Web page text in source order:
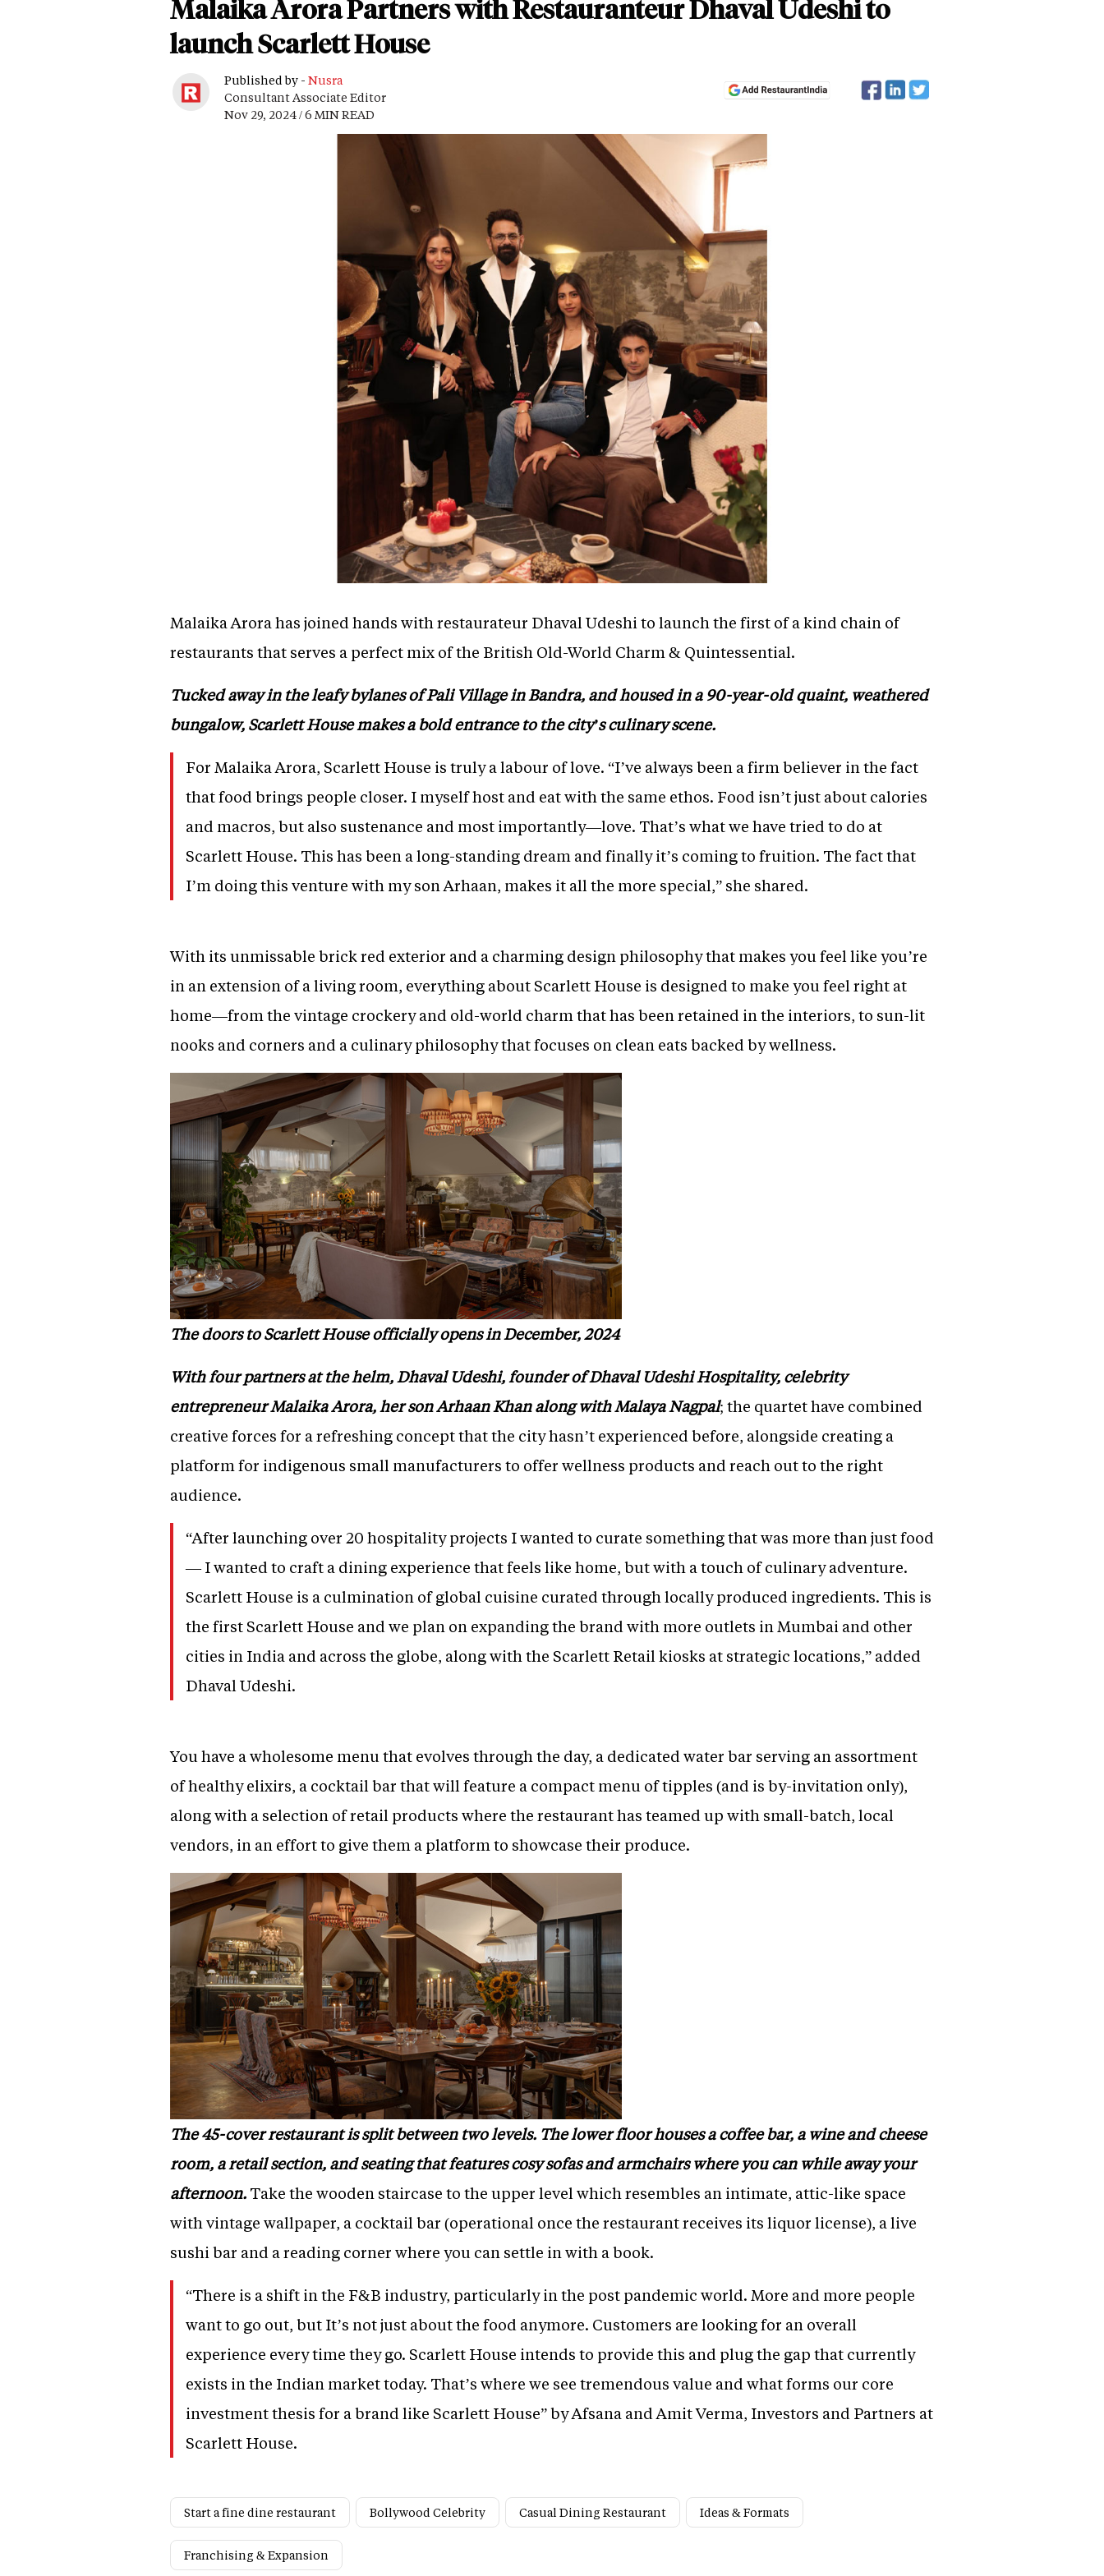
Malaika Arora Partners with Restauranteur Dhaval Udeshi to
launch Scarlett House
Published by - Nusra
Consultant Associate Editor
Nov 29, 2024 / 6 MIN READ
Malaika Arora has joined hands with restaurateur Dhaval Udeshi to launch the first of a kind chain of
restaurants that serves a perfect mix of the British Old-World Charm & Quintessential.
Tucked away in the leafy bylanes of Pali Village in Bandra, and housed in a 90-year-old quaint, weathered
bungalow, Scarlett House makes a bold entrance to the city’s culinary scene.
For Malaika Arora, Scarlett House is truly a labour of love. “I’ve always been a firm believer in the fact
that food brings people closer. I myself host and eat with the same ethos. Food isn’t just about calories
and macros, but also sustenance and most importantly—love. That’s what we have tried to do at
Scarlett House. This has been a long-standing dream and finally it’s coming to fruition. The fact that
I’m doing this venture with my son Arhaan, makes it all the more special,” she shared.
With its unmissable brick red exterior and a charming design philosophy that makes you feel like you’re
in an extension of a living room, everything about Scarlett House is designed to make you feel right at
home—from the vintage crockery and old-world charm that has been retained in the interiors, to sun-lit
nooks and corners and a culinary philosophy that focuses on clean eats backed by wellness.
The doors to Scarlett House officially opens in December, 2024
With four partners at the helm, Dhaval Udeshi, founder of Dhaval Udeshi Hospitality, celebrity
entrepreneur Malaika Arora, her son Arhaan Khan along with Malaya Nagpal; the quartet have combined
creative forces for a refreshing concept that the city hasn’t experienced before, alongside creating a
platform for indigenous small manufacturers to offer wellness products and reach out to the right
audience.
“After launching over 20 hospitality projects I wanted to curate something that was more than just food
— I wanted to craft a dining experience that feels like home, but with a touch of culinary adventure.
Scarlett House is a culmination of global cuisine curated through locally produced ingredients. This is
the first Scarlett House and we plan on expanding the brand with more outlets in Mumbai and other
cities in India and across the globe, along with the Scarlett Retail kiosks at strategic locations,” added
Dhaval Udeshi.
You have a wholesome menu that evolves through the day, a dedicated water bar serving an assortment
of healthy elixirs, a cocktail bar that will feature a compact menu of tipples (and is by-invitation only),
along with a selection of retail products where the restaurant has teamed up with small-batch, local
vendors, in an effort to give them a platform to showcase their produce.
The 45-cover restaurant is split between two levels. The lower floor houses a coffee bar, a wine and cheese
room, a retail section, and seating that features cosy sofas and armchairs where you can while away your
afternoon. Take the wooden staircase to the upper level which resembles an intimate, attic-like space
with vintage wallpaper, a cocktail bar (operational once the restaurant receives its liquor license), a live
sushi bar and a reading corner where you can settle in with a book.
“There is a shift in the F&B industry, particularly in the post pandemic world. More and more people
want to go out, but It’s not just about the food anymore. Customers are looking for an overall
experience every time they go. Scarlett House intends to provide this and plug the gap that currently
exists in the Indian market today. That’s where we see tremendous value and what forms our core
investment thesis for a brand like Scarlett House” by Afsana and Amit Verma, Investors and Partners at
Scarlett House.
Start a fine dine restaurant Bollywood Celebrity Casual Dining Restaurant Ideas & Formats
Franchising & Expansion